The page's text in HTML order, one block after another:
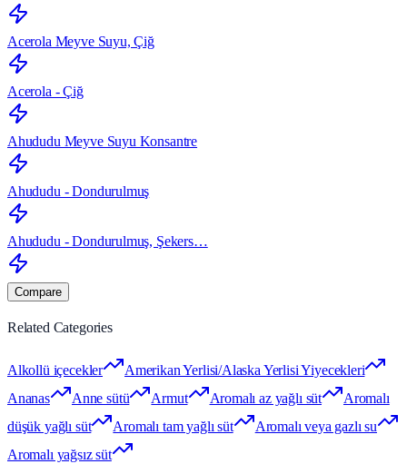
Acerola Meyve Suyu, Çiğ
Acerola - Çiğ
Ahududu Meyve Suyu Konsantre
Ahududu - Dondurulmuş
Ahududu - Dondurulmuş, Şekers…
Compare
Related Categories
Alkollü içecekler
Amerikan Yerlisi/Alaska Yerlisi Yiyecekleri
Ananas
Anne sütü Armut Aromalı az yağlı süt
Aromalı
düşük yağlı süt
Aromalı tam yağlı süt
Aromalı veya gazlı su
Aromalı yağsız süt